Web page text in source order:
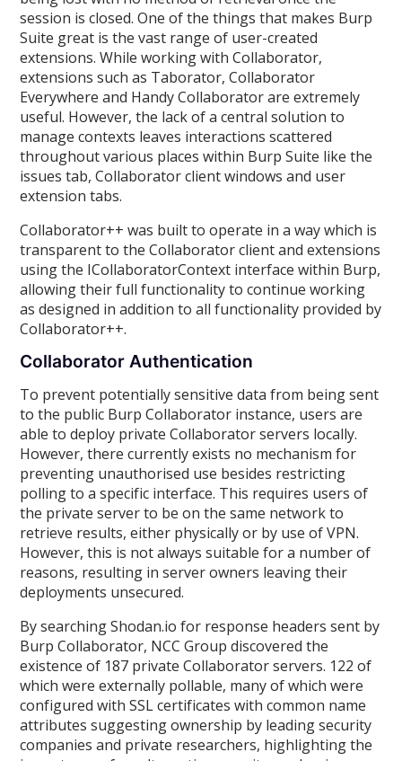
session is closed. One of the things that makes Burp
Suite great is the vast range of user-created
extensions. While working with Collaborator,
extensions such as Taborator, Collaborator
Everywhere and Handy Collaborator are extremely
useful. However, the lack of a central solution to
manage contexts leaves interactions scattered
throughout various places within Burp Suite like the
issues tab, Collaborator client windows and user
extension tabs.
Collaborator++ was built to operate in a way which is
transparent to the Collaborator client and extensions
using the ICollaboratorContext interface within Burp,
allowing their full functionality to continue working
as designed in addition to all functionality provided by
Collaborator++.
Collaborator Authentication
To prevent potentially sensitive data from being sent
to the public Burp Collaborator instance, users are
able to deploy private Collaborator servers locally.
However, there currently exists no mechanism for
preventing unauthorised use besides restricting
polling to a specific interface. This requires users of
the private server to be on the same network to
retrieve results, either physically or by use of VPN.
However, this is not always suitable for a number of
reasons, resulting in server owners leaving their
deployments unsecured.
By searching Shodan.io for response headers sent by
Burp Collaborator, NCC Group discovered the
existence of 187 private Collaborator servers. 122 of
which were externally pollable, many of which were
configured with SSL certificates with common name
attributes suggesting ownership by leading security
companies and private researchers, highlighting the